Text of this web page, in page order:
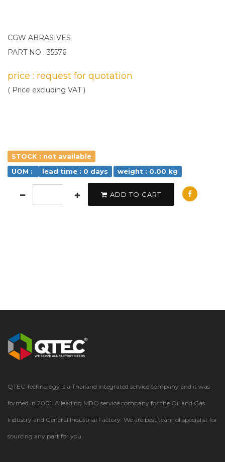
CGW ABRASIVES
PART NO : 35576
price : request for quotation
( Price excluding VAT )
STOCK : not available
UOM :
lead time : 0 days weight : 0.00 kg
ADD TO CART
QTEC Technology is a Thailand integrated service company and it was
formed in 2001. A leading MRO service company for the Oil and Gas
Industry and General Industrial Factory. We are best team of specialist for
sourcing any part for you.